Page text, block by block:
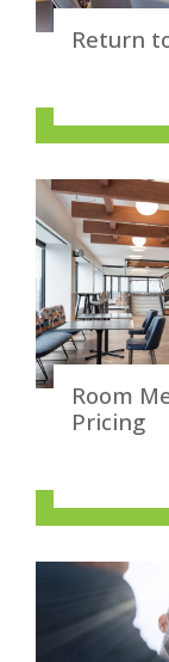
Return
Room
Pricing